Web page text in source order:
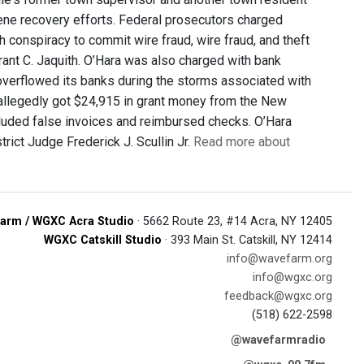
recovery efforts. Federal prosecutors charged
conspiracy to commit wire fraud, wire fraud, and theft
C. Jaquith. O’Hara was also charged with bank
its banks during the storms associated with
got $24,915 in grant money from the New
false invoices and reimbursed checks. O’Hara
Judge Frederick J. Scullin Jr. Read more about
/ WGXC Acra Studio · 5662 Route 23, #14 Acra, NY 12405
WGXC Catskill Studio · 393 Main St. Catskill, NY 12414
info@wavefarm.org
info@wgxc.org
feedback@wgxc.org
(518) 622-2598
@wavefarmradio